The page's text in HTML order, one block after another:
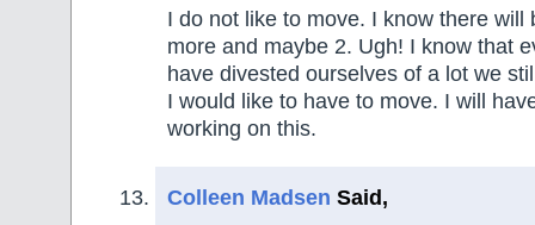
I do not like to move. I know there will
more and maybe 2. Ugh! I know that
have divested ourselves of a lot we
I would like to have to move. I will
working on this.
Colleen Madsen Said,